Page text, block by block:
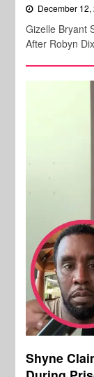
December 12,
Gizelle Bryant
After Robyn
Shyne